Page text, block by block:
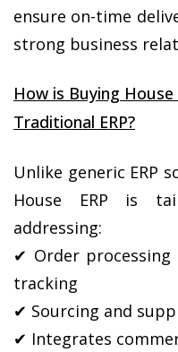
ensure on-time
strong business
How is Buying
Traditional ERP?
Unlike generic ERP
House ERP is
addressing:
✔ Order
tracking
✔ Sourcing and
✔ Integrates